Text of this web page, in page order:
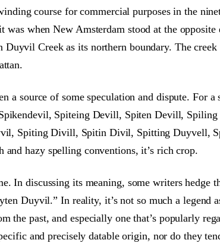
course for commercial purposes in the
when New Amsterdam stood at the
Creek as its northern boundary. The
source of some speculation and dispute. For
Spiteing Devill, Spiten Devill,
Spiting Divill, Spitin Divil, Spitting Duyvell,
hazy spelling conventions, it’s rich crop.
In discussing its meaning, some writers hedge
Duyvil.” In reality, it’s not so much a legend
the past, and especially one that’s popularly
and precisely datable origin, nor do they